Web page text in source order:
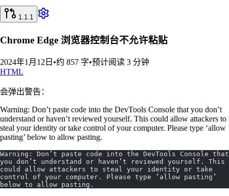
1.1.1
Chrome Edge 浏览器控制台不允许粘贴
2024年1月12日 •约 857 字•预计阅读 3 分钟
HTML
会弹出警告：
Warning: Don’t paste code into the DevTools Console that you don’t
understand or haven’t reviewed yourself. This could allow attackers to
steal your identity or take control of your computer. Please type ‘allow
pasting’ below to allow pasting.
Warning: Don’t paste code into the DevTools Console that
you don’t understand or haven’t reviewed yourself. This
could allow attackers to steal your identity or take
control of your computer. Please type ‘allow pasting’
below to allow pasting.